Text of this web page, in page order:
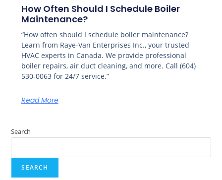
How Often Should I Schedule Boiler
Maintenance?
“How often should I schedule boiler maintenance?
Learn from Raye-Van Enterprises Inc., your trusted
HVAC experts in Canada. We provide professional
boiler repairs, air duct cleaning, and more. Call (604)
530-0063 for 24/7 service.”
Read More
Search
SEARCH